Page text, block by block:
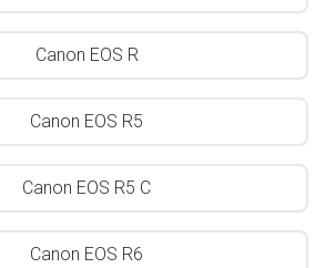
Canon EOS R
Canon EOS R5
Canon EOS R5 C
Canon EOS R6